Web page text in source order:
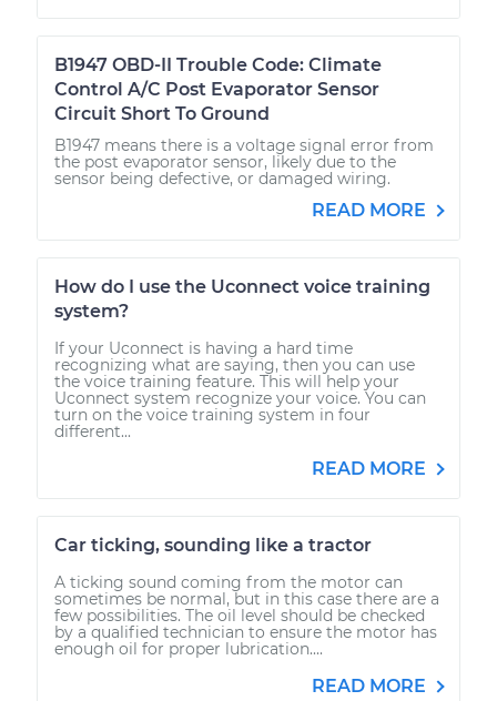
B1947 OBD-II Trouble Code: Climate
Control A/C Post Evaporator Sensor
Circuit Short To Ground
B1947 means there is a voltage signal error from
the post evaporator sensor, likely due to the
sensor being defective, or damaged wiring.
READ MORE
How do I use the Uconnect voice training
system?
If your Uconnect is having a hard time
recognizing what are saying, then you can use
the voice training feature. This will help your
Uconnect system recognize your voice. You can
turn on the voice training system in four
different...
READ MORE
Car ticking, sounding like a tractor
A ticking sound coming from the motor can
sometimes be normal, but in this case there are a
few possibilities. The oil level should be checked
by a qualified technician to ensure the motor has
enough oil for proper lubrication....
READ MORE